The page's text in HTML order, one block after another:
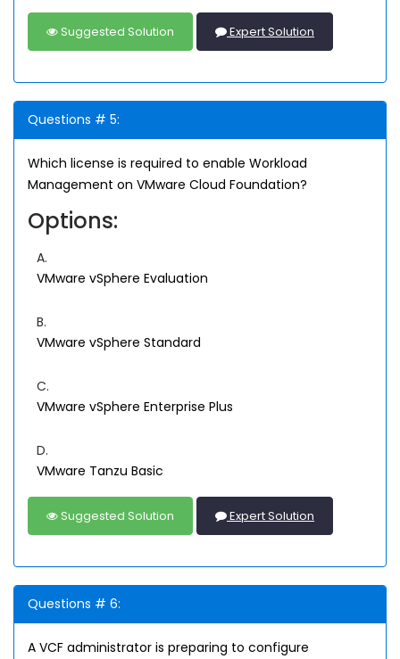
Suggested Solution Expert Solution
Questions # 5:
Which license is required to enable Workload
Management on VMware Cloud Foundation?
Options:
A.
VMware vSphere Evaluation
B.
VMware vSphere Standard
C.
VMware vSphere Enterprise Plus
D.
VMware Tanzu Basic
Suggested Solution Expert Solution
Questions # 6:
A VCF administrator is preparing to configure